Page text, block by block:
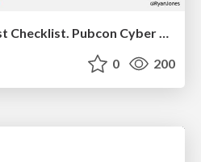
The Anti-SEO Checklist Checklist. Pubcon Cyber Week
0 200